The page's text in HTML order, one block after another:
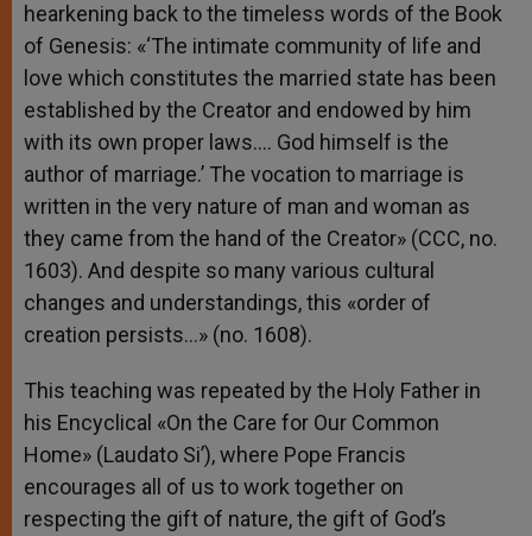
hearkening back to the timeless words of the Book
of Genesis: «‘The intimate community of life and
love which constitutes the married state has been
established by the Creator and endowed by him
with its own proper laws…. God himself is the
author of marriage.’ The vocation to marriage is
written in the very nature of man and woman as
they came from the hand of the Creator» (CCC, no.
1603). And despite so many various cultural
changes and understandings, this «order of
creation persists…» (no. 1608).
This teaching was repeated by the Holy Father in
his Encyclical «On the Care for Our Common
Home» (Laudato Si’), where Pope Francis
encourages all of us to work together on
respecting the gift of nature, the gift of God’s